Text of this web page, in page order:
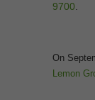
9700.
On
Lemon